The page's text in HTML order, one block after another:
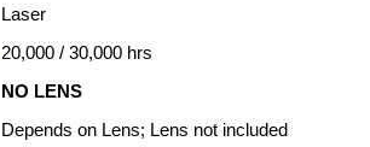
Laser
20,000 / 30,000 hrs
NO LENS
Depends on Lens; Lens not included